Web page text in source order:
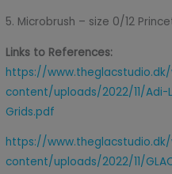
5. Microbrush – size 0/12
Links to References:
https://
content/uploads/2022/11/
Grids.pdf
https://
content/uploads/2022/11/